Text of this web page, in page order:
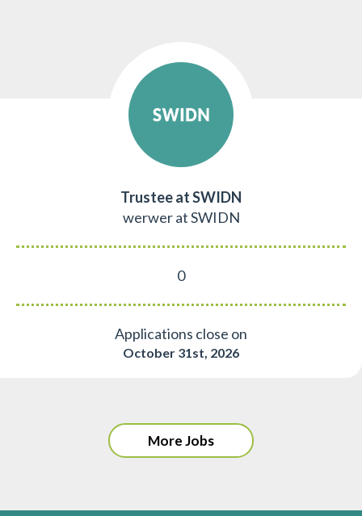
Trustee at SWIDN
werwer at SWIDN
0
Applications close on
October 31st, 2026
More Jobs